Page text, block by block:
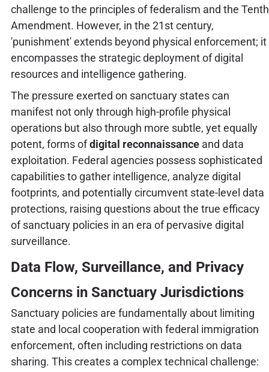
challenge to the principles of federalism and the Tenth
Amendment. However, in the 21st century,
'punishment' extends beyond physical enforcement; it
encompasses the strategic deployment of digital
resources and intelligence gathering.
The pressure exerted on sanctuary states can
manifest not only through high-profile physical
operations but also through more subtle, yet equally
potent, forms ofdigital reconnaissanceand data
exploitation. Federal agencies possess sophisticated
capabilities to gather intelligence, analyze digital
footprints, and potentially circumvent state-level data
protections, raising questions about the true efficacy
of sanctuary policies in an era of pervasive digital
surveillance.
Data Flow, Surveillance, and Privacy
Concerns in Sanctuary Jurisdictions
Sanctuary policies are fundamentally about limiting
state and local cooperation with federal immigration
enforcement, often including restrictions on data
sharing. This creates a complex technical challenge: